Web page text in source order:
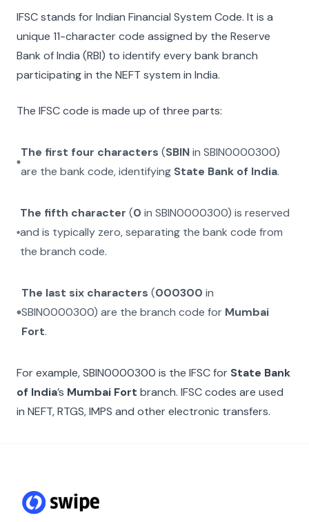
IFSC stands for Indian Financial System Code. It is a
unique 11-character code assigned by the Reserve
Bank of India (RBI) to identify every bank branch
participating in the NEFT system in India.
The IFSC code is made up of three parts:
The first four characters (SBINinSBIN0000300)
are the bank code, identifying State Bank of India.
The fifth character (0 inSBIN0000300) is reserved
and is typically zero, separating the bank code from
the branch code.
The last six characters (000300 in
SBIN0000300) are the branch code for Mumbai
Fort.
For example,SBIN0000300 is the IFSC for State Bank
of India’s Mumbai Fort branch. IFSC codes are used
in NEFT, RTGS, IMPS and other electronic transfers.